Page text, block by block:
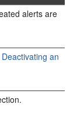
alerts are
an